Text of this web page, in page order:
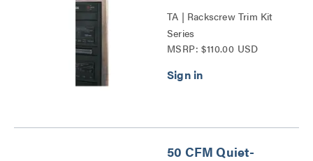
TA | Rackscrew Trim Kit
Series
MSRP: $110.00 USD
50 CFM Quiet-